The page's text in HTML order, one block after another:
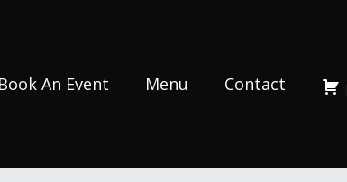
Book An Event Menu Contact